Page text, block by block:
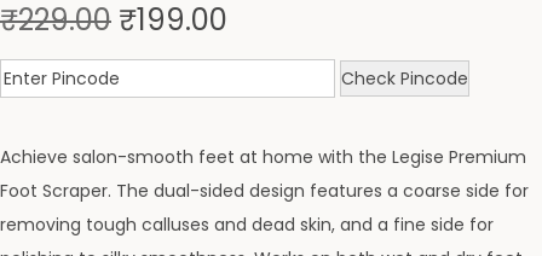
₹229.00 ₹199.00
Check Pincode
Achieve salon-smooth feet at home with the Legise Premium
Foot Scraper. The dual-sided design features a coarse side for
removing tough calluses and dead skin, and a fine side for